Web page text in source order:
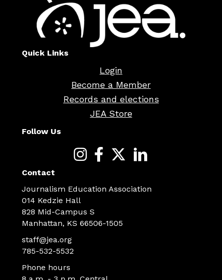
Quick Links
Login
Become a Member
Records and elections
JEA Store
Follow Us
Contact
Journalism Education Association
014 Kedzie Hall
828 Mid-Campus S
Manhattan, KS 66506-1505
staff@jea.org
785-532-5532
Phone hours